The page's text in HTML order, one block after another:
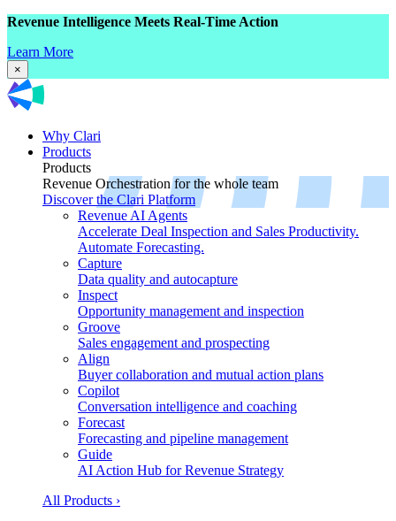
Revenue Intelligence Meets Real-Time Action
Learn More
×
Why Clari
Products
Products
Revenue Orchestration for the whole team
Discover the Clari Platform
Revenue AI Agents
Accelerate Deal Inspection and Sales Productivity.
Automate Forecasting.
Capture
Data quality and autocapture
Inspect
Opportunity management and inspection
Groove
Sales engagement and prospecting
Align
Buyer collaboration and mutual action plans
Copilot
Conversation intelligence and coaching
Forecast
Forecasting and pipeline management
Guide
AI Action Hub for Revenue Strategy
All Products ›